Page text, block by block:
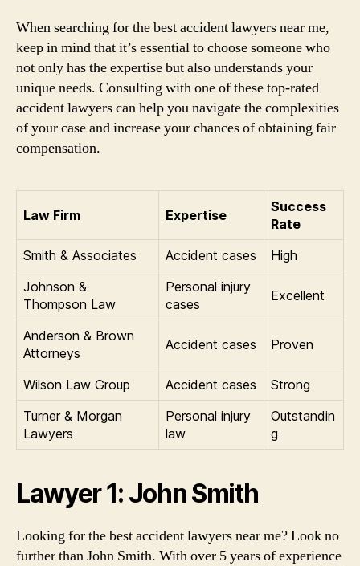
When searching for the best accident lawyers near me,
keep in mind that it’s essential to choose someone who
not only has the expertise but also understands your
unique needs. Consulting with one of these top-rated
accident lawyers can help you navigate the complexities
of your case and increase your chances of obtaining fair
compensation.
Law Firm Expertise
Success
Rate
Smith & Associates
Accident cases
High
Johnson &
Thompson Law
Personal injury
cases
Excellent
Anderson & Brown
Attorneys
Accident cases Proven
Wilson Law Group Accident cases
Strong
Turner & Morgan
Lawyers
Personal injury
law
Outstandin
g
Lawyer 1: John Smith
Looking for the best accident lawyers near me? Look no
further than John Smith. With over 5 years of experience